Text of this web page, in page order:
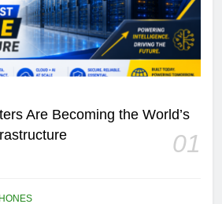
Are Becoming the World’s
01